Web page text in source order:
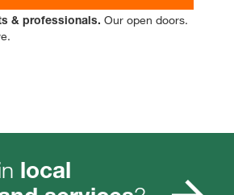
& professionals. Our open doors.
local